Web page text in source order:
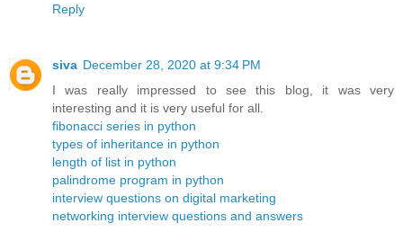
Reply
siva December 28, 2020 at 9:34 PM
I was really impressed to see this blog, it was very
interesting and it is very useful for all.
fibonacci series in python
types of inheritance in python
length of list in python
palindrome program in python
interview questions on digital marketing
networking interview questions and answers